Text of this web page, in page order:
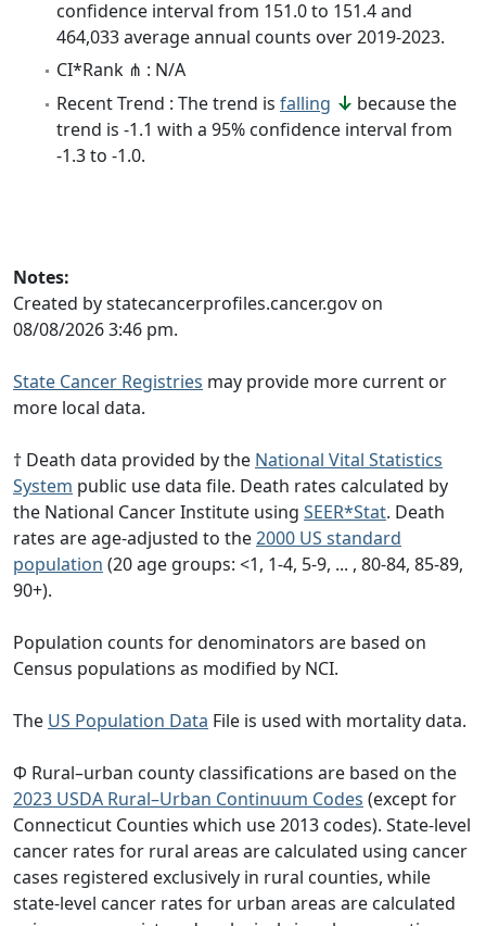
confidence interval from 151.0 to 151.4 and
464,033 average annual counts over 2019-2023.
CI*Rank ⋔ : N/A
Recent Trend : The trend is falling
because the
trend is -1.1 with a 95% confidence interval from
-1.3 to -1.0.
Notes:
Created by statecancerprofiles.cancer.gov on
08/08/2026 3:46 pm.
State Cancer Registries may provide more current or
more local data.
† Death data provided by the National Vital Statistics
System public use data file. Death rates calculated by
the National Cancer Institute using SEER*Stat. Death
rates are age-adjusted to the2000 US standard
population (20 age groups: <1, 1-4, 5-9, ... , 80-84, 85-89,
90+).
Population counts for denominators are based on
Census populations as modified by NCI.
The US Population Data File is used with mortality data.
Φ Rural–urban county classifications are based on the
2023 USDA Rural–Urban Continuum Codes (except for
Connecticut Counties which use 2013 codes). State-level
cancer rates for rural areas are calculated using cancer
cases registered exclusively in rural counties, while
state-level cancer rates for urban areas are calculated